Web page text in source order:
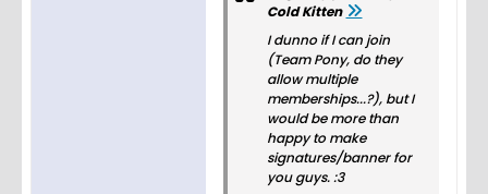
Cold Kitten
I dunno if I can join
(Team Pony, do they
allow multiple
memberships...?), but I
would be more than
happy to make
signatures/banner for
you guys. :3